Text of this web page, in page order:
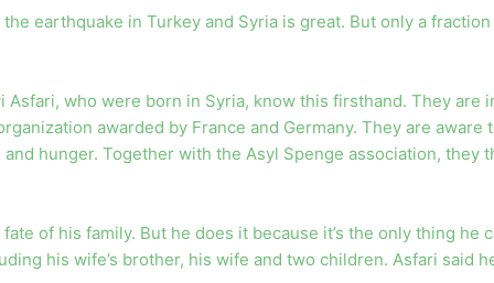
earthquake in Turkey and Syria is great. But only a
Asfari, who were born in Syria, know this firsthand. They
awarded by France and Germany. They are
hunger. Together with the Asyl Spenge association,
of his family. But he does it because it’s the only thing he
his wife’s brother, his wife and two children. Asfari said